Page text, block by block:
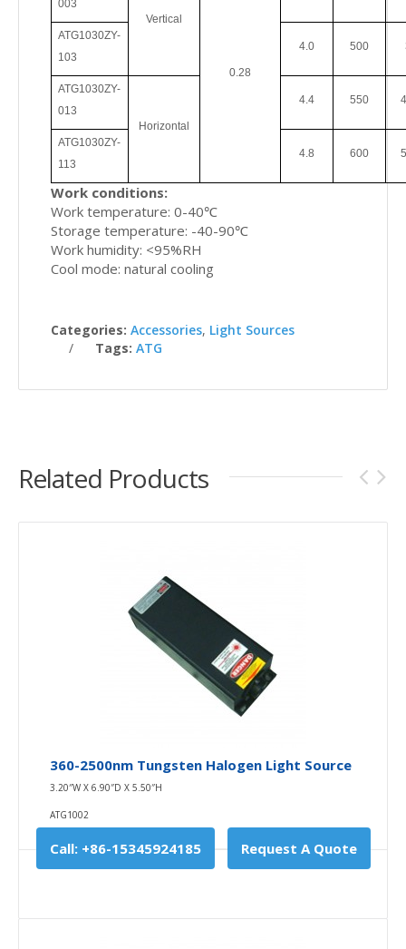
003
Vertical
0.28
ATG1030ZY-
103
4.0 500
ATG1030ZY-
013
Horizontal
4.4 550
ATG1030ZY-
113
4.8 600
Work conditions:
Work temperature: 0-40℃
Storage temperature: -40-90℃
Work humidity: <95%RH
Cool mode: natural cooling
Categories: Accessories, Light Sources
Tags: ATG
Related Products
360-2500nm Tungsten Halogen Light Source
3.20″W X 6.90″D X 5.50″H
ATG1002
Call: +86-15345924185 Request A Quote